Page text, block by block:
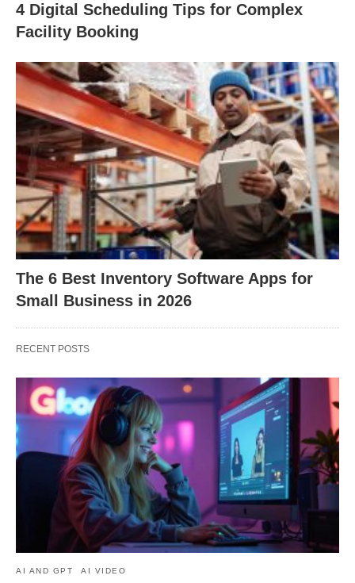
4 Digital Scheduling Tips for Complex
Facility Booking
The 6 Best Inventory Software Apps for
Small Business in 2026
RECENT POSTS
AI AND GPT AI VIDEO